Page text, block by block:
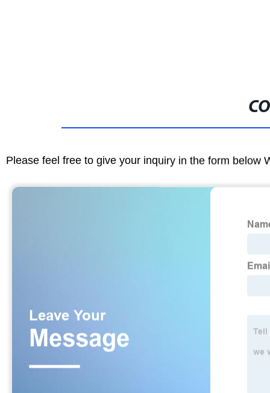
Please feel free to give your inquiry in the form below